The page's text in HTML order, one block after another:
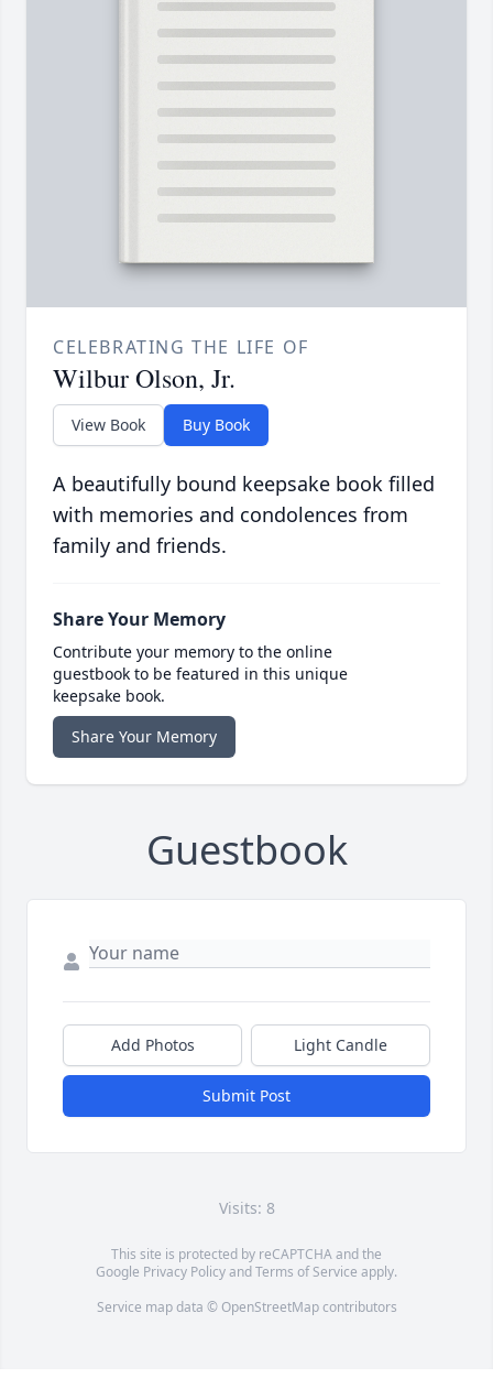
CELEBRATING THE LIFE OF
Wilbur Olson, Jr.
View Book Buy Book
A beautifully bound keepsake book filled
with memories and condolences from
family and friends.
Share Your Memory
Contribute your memory to the online
guestbook to be featured in this unique
keepsake book.
Share Your Memory
Guestbook
Add Photos Light Candle
Submit Post
Visits: 8
This site is protected by reCAPTCHA and the
Google Privacy PolicyandTerms of Service apply.
Service map data © OpenStreetMapcontributors